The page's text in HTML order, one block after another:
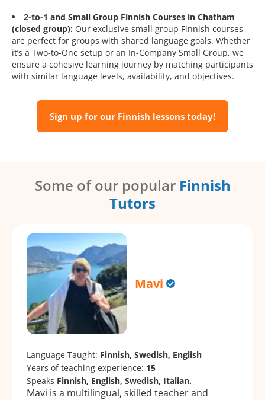
2-to-1 and Small Group Finnish Courses in Chatham
(closed group): Our exclusive small group Finnish courses
are perfect for groups with shared language goals. Whether
it’s a Two-to-One setup or an In-Company Small Group, we
ensure a cohesive learning journey by matching participants
with similar language levels, availability, and objectives.
Sign up for our Finnish lessons today!
Some of our popular Finnish
Tutors
Mavi
Language Taught: Finnish, Swedish, English
Years of teaching experience: 15
Speaks Finnish, English, Swedish, Italian.
Mavi is a multilingual, skilled teacher and